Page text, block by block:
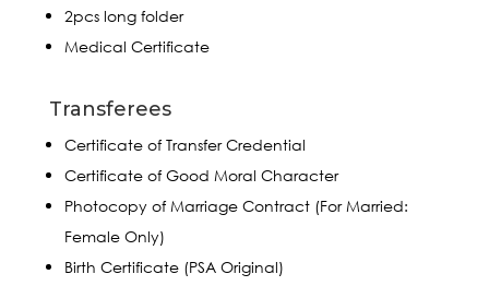
2pcs long folder
Medical Certificate
Transferees
Certificate of Transfer Credential
Certificate of Good Moral Character
Photocopy of Marriage Contract (For Married:
Female Only)
Birth Certificate (PSA Original)